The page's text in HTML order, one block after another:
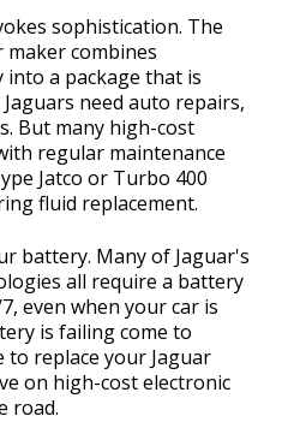
sophistication. The
combines
a package that is
need auto repairs,
But many high-cost
regular maintenance
Jatco or Turbo 400
fluid replacement.
battery. Many of Jaguar's
all require a battery
even when your car is
is failing come to
replace your Jaguar
on high-cost electronic
road.